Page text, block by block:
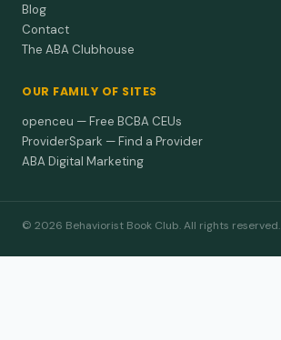
Blog
Contact
The ABA Clubhouse
OUR FAMILY OF SITES
openceu — Free BCBA CEUs
ProviderSpark — Find a Provider
ABA Digital Marketing
© 2026 Behaviorist Book Club. All rights reserved.